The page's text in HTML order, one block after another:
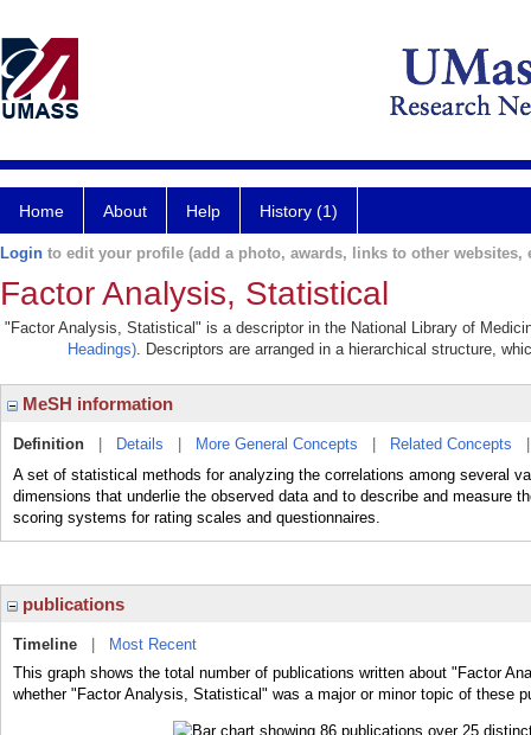
Home About Help History (1)
Login to edit your profile (add a photo, awards, links to other websites,
Factor Analysis, Statistical
"Factor Analysis, Statistical" is a descriptor in the National Library of
Headings). Descriptors are arranged in a hierarchical structure,
MeSH information
Definition Details More General Concepts Related Concepts
A set of statistical methods for analyzing the correlations among several
dimensions that underlie the observed data and to describe and measure
scoring systems for rating scales and questionnaires.
publications
Timeline
Most Recent
This graph shows the total number of publications written about "Factor
whether "Factor Analysis, Statistical" was a major or minor topic of these